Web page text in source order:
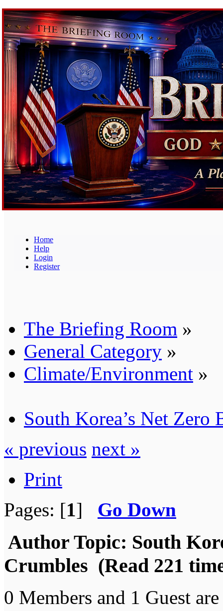
Home
Help
Login
Register
The Briefing Room »
General Category »
Climate/Environment »
South Korea’s Net Zero
« previous next »
Print
Pages: [1] Go Down
Author Topic: South
Crumbles (Read 221
0 Members and 1 Guest